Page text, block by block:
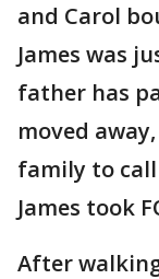
and Carol
James was
father has
moved
family to
James took
After